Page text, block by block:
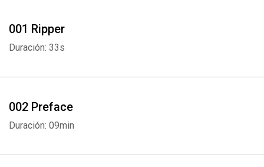
001 Ripper
Duración: 33s
002 Preface
Duración: 09min